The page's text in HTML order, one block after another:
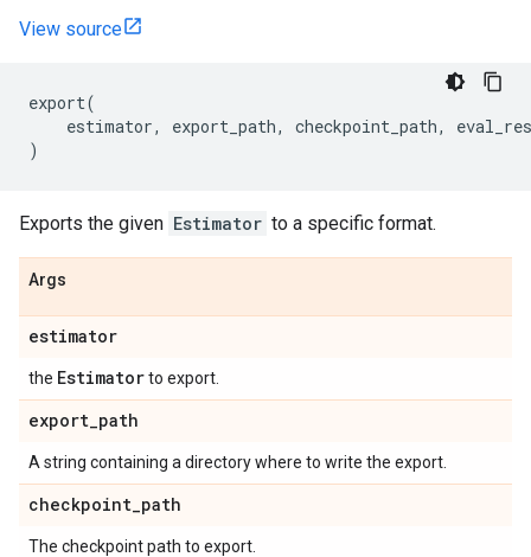
View source
export(
estimator, export_path, checkpoint_path,
)
Exports the given Estimator to a specific format.
Args
estimator
the Estimatorto export.
export_path
A string containing a directory where to write the export.
checkpoint_path
The checkpoint path to export.